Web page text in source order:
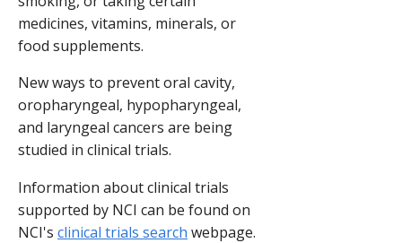
medicines, vitamins, minerals, or
food supplements.
New ways to prevent oral cavity,
oropharyngeal, hypopharyngeal,
and laryngeal cancers are being
studied in clinical trials.
Information about clinical trials
supported by NCI can be found on
NCI's clinical trials search webpage.